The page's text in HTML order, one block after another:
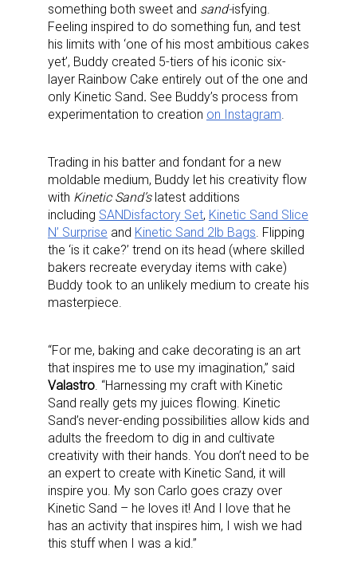
something both sweet and sand-isfying.
Feeling inspired to do something fun, and test
his limits with ‘one of his most ambitious cakes
yet’, Buddy created 5-tiers of his iconic six-
layer Rainbow Cake entirely out of the one and
only Kinetic Sand. See Buddy’s process from
experimentation to creation on Instagram
Trading in his batter and fondant for a new
moldable medium, Buddy let his creativity flow
with Kinetic Sand’slatest additions
including SANDisfactory Set, Kinetic Sand Slice
N’ Surprise and Kinetic Sand 2lb Bags . Flipping
the ‘is it cake?’ trend on its head (where skilled
bakers recreate everyday items with cake)
Buddy took to an unlikely medium to create his
masterpiece.
“For me, baking and cake decorating is an art
that inspires me to use my imagination,” said
Valastro . “Harnessing my craft with Kinetic
Sand really gets my juices flowing. Kinetic
Sand’s never-ending possibilities allow kids and
adults the freedom to dig in and cultivate
creativity with their hands. You don’t need to be
an expert to create with Kinetic Sand, it will
inspire you. My son Carlo goes crazy over
Kinetic Sand – he loves it! And I love that he
has an activity that inspires him, I wish we had
this stuff when I was a kid.”